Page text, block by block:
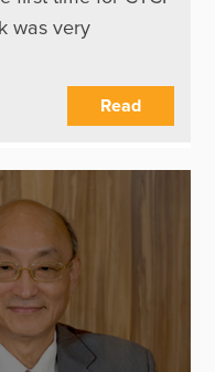
was very
Read